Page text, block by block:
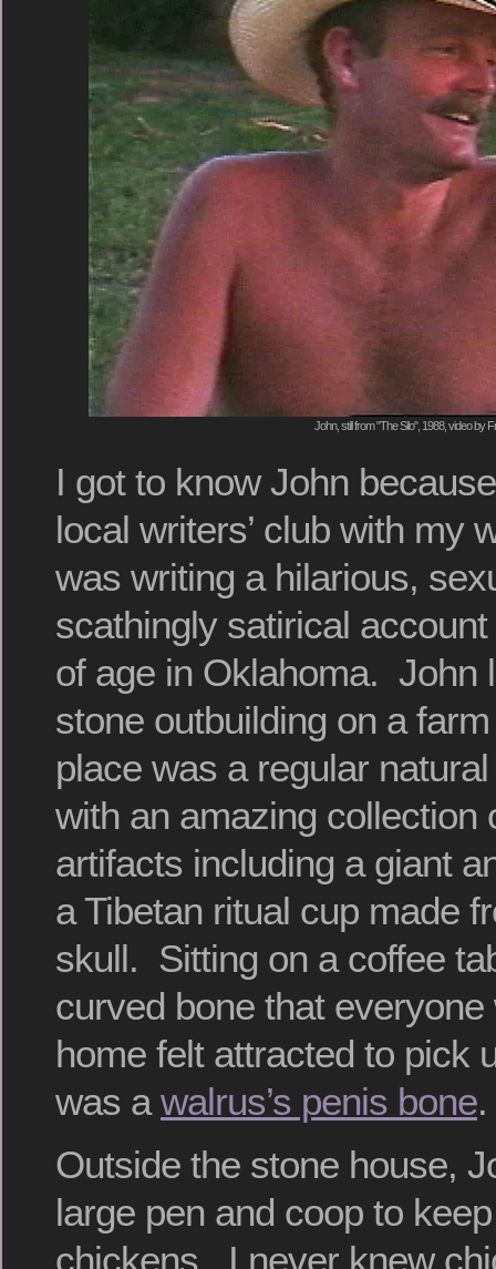
John, still from "The Silo", 1988, video by
I got to know John
local writers’ club with my
was writing a hilarious,
scathingly satirical
of age in Oklahoma. John
stone outbuilding on a
place was a regular
with an amazing collection
artifacts including a giant
a Tibetan ritual cup made
skull. Sitting on a coffee
curved bone that
home felt attracted to pick
was awalrus’s penis bone.
Outside the stone house,
large pen and coop to
chickens. I never knew